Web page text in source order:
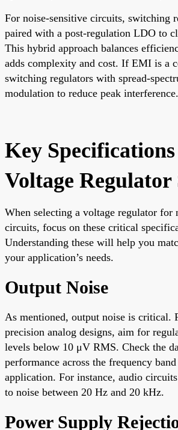
For noise-sensitive circuits, switching
paired with a post-regulation LDO to
This hybrid approach balances
adds complexity and cost. If EMI is a
switching regulators with spread-
modulation to reduce peak interference.
Key
Voltage Regulator
When selecting a voltage regulator for
circuits, focus on these critical
Understanding these will help you
your application’s needs.
Output Noise
As mentioned, output noise is critical.
precision analog designs, aim for
levels below 10 μV RMS. Check the
performance across the frequency
application. For instance, audio
to noise between 20 Hz and 20 kHz.
Power Supply